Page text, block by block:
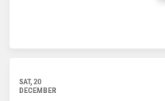
SAT, 20
DECEMBER